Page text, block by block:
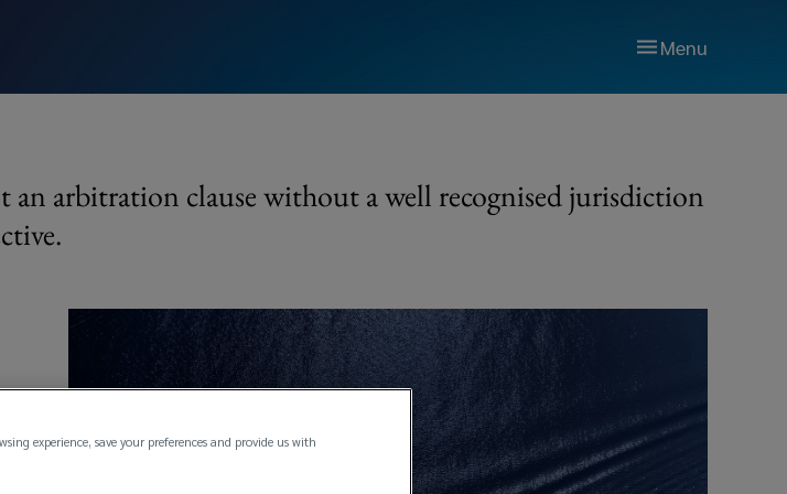
Menu
an arbitration clause without a well recognised jurisdiction
experience, save your preferences and provide us with